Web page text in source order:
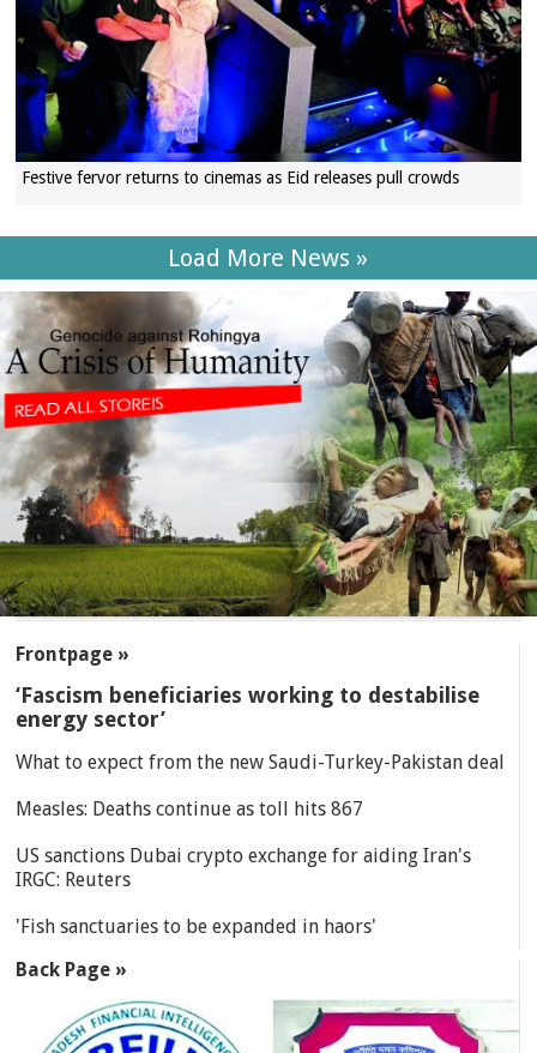
Festive fervor returns to cinemas as Eid releases pull crowds
Load More News »
Frontpage »
‘Fascism beneficiaries working to destabilise
energy sector’
What to expect from the new Saudi-Turkey-Pakistan deal
Measles: Deaths continue as toll hits 867
US sanctions Dubai crypto exchange for aiding Iran's
IRGC: Reuters
'Fish sanctuaries to be expanded in haors'
Back Page »